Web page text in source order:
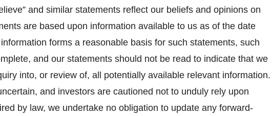
and similar statements reflect our beliefs and opinions on
are based upon information available to us as of the date
forms a reasonable basis for such statements, such
and our statements should not be read to indicate that we
into, or review of, all potentially available relevant information.
and investors are cautioned not to unduly rely upon
by law, we undertake no obligation to update any forward-